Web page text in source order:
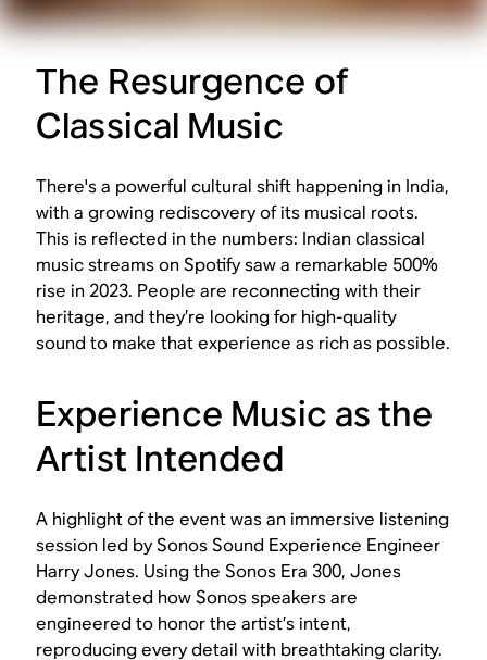
The Resurgence of
Classical Music
There's a powerful cultural shift happening in India,
with a growing rediscovery of its musical roots.
This is reflected in the numbers: Indian classical
music streams on Spotify saw a remarkable 500%
rise in 2023. People are reconnecting with their
heritage, and they’re looking for high-quality
sound to make that experience as rich as possible.
Experience Music as the
Artist Intended
A highlight of the event was an immersive listening
session led by Sonos Sound Experience Engineer
Harry Jones. Using the Sonos Era 300, Jones
demonstrated how Sonos speakers are
engineered to honor the artist’s intent,
reproducing every detail with breathtaking clarity.